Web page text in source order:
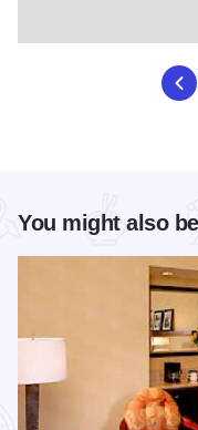
You might also